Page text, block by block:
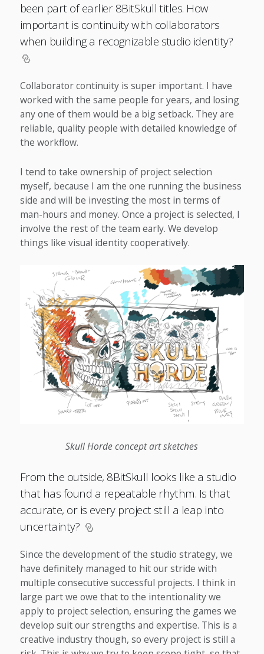
been part of earlier 8BitSkull titles. How
important is continuity with collaborators
when building a recognizable studio identity?
Collaborator continuity is super important. I have
worked with the same people for years, and losing
any one of them would be a big setback. They are
reliable, quality people with detailed knowledge of
the workflow.
I tend to take ownership of project selection
myself, because I am the one running the business
side and will be investing the most in terms of
man-hours and money. Once a project is selected, I
involve the rest of the team early. We develop
things like visual identity cooperatively.
Skull Horde concept art sketches
From the outside, 8BitSkull looks like a studio
that has found a repeatable rhythm. Is that
accurate, or is every project still a leap into
uncertainty?
Since the development of the studio strategy, we
have definitely managed to hit our stride with
multiple consecutive successful projects. I think in
large part we owe that to the intentionality we
apply to project selection, ensuring the games we
develop suit our strengths and expertise. This is a
creative industry though, so every project is still a